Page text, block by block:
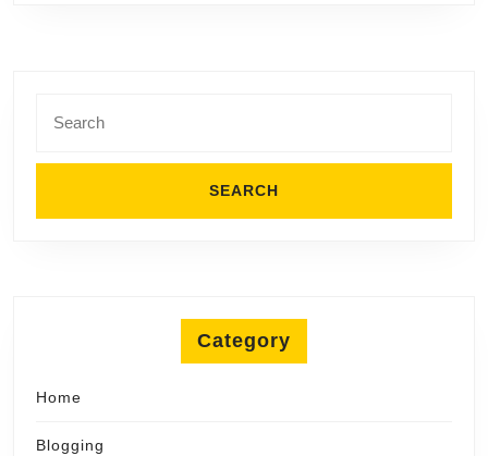
for:
Category
Home
Blogging